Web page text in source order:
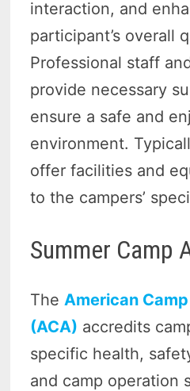
interaction, and
participant’s overall
Professional staff
provide necessary
ensure a safe and
environment.
offer facilities and
to the campers’
Summer Camp
TheAmerican
(ACA) accredits
specific health,
and camp operation